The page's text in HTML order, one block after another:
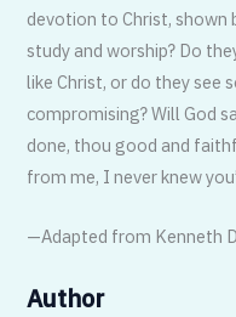
devotion to Christ,
study and worship? Do
like Christ, or do they see
compromising? Will God
done, thou good and
from me, I never knew
—Adapted from Kenneth
Author